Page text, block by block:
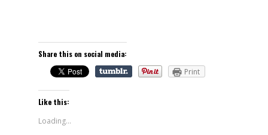
Share this on social media:
Print
Like this:
Loading...